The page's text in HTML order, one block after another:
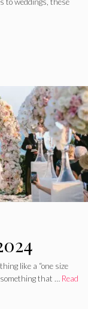
like a “one size
that … Read